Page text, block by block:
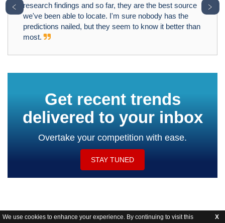
We use cookies to enhance your experience. By continuing to visit this
X
research findings and so far, they are the best source
we've been able to locate. I'm sure nobody has the
predictions nailed, but they seem to know it better than
most.
﹤ ﹥
Get recent trends
delivered to your inbox
Overtake your competition with ease.
STAY TUNED